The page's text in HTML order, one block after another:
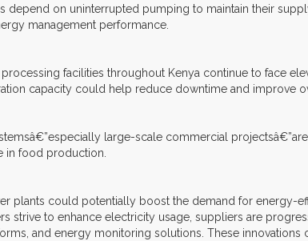
depend on uninterrupted pumping to maintain their
management performance.
facilities throughout Kenya continue to face
capacity could help reduce downtime and improve
large-scale commercial
in food production.
plants could potentially boost the demand for energy-
strive to enhance electricity usage, suppliers are
and energy monitoring solutions. These